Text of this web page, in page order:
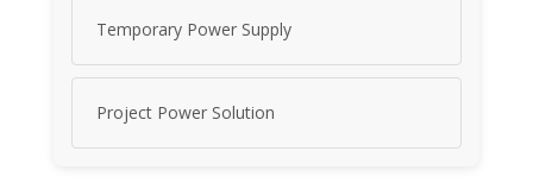
Temporary Power Supply
Project Power Solution